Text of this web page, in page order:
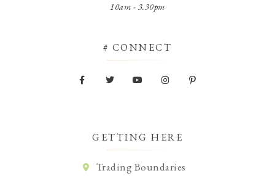
10am - 3.30pm
# CONNECT
GETTING HERE
Trading Boundaries